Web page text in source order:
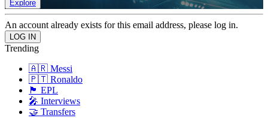
Explore
An account already exists for this email address, please log in.
Trending
🇦🇷 Messi
🇵🇹 Ronaldo
🏴󠁧󠁢󠁥󠁮󠁧󠁿 EPL
🎤 Interviews
🤝 Transfers